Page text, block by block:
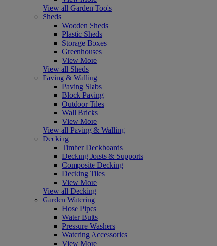
View all Garden Tools
Sheds
Wooden Sheds
Plastic Sheds
Storage Boxes
Greenhouses
View More
View all Sheds
Paving & Walling
Paving Slabs
Block Paving
Outdoor Tiles
Wall Bricks
View More
View all Paving & Walling
Decking
Timber Deckboards
Decking Joists & Supports
Composite Decking
Decking Tiles
View More
View all Decking
Garden Watering
Hose Pipes
Water Butts
Pressure Washers
Watering Accessories
View More